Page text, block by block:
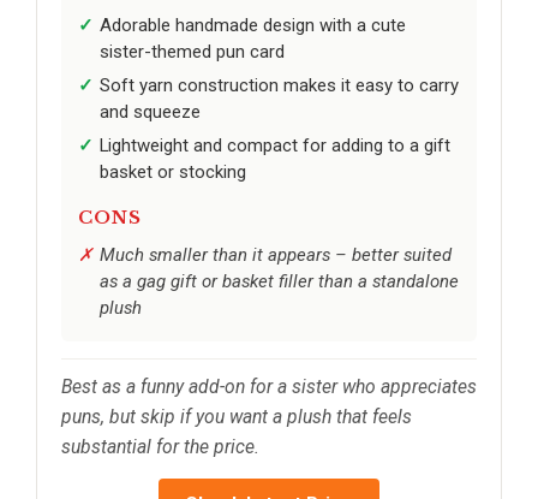
Adorable handmade design with a cute
sister-themed pun card
Soft yarn construction makes it easy to carry
and squeeze
Lightweight and compact for adding to a gift
basket or stocking
CONS
Much smaller than it appears – better suited
as a gag gift or basket filler than a standalone
plush
Best as a funny add-on for a sister who appreciates
puns, but skip if you want a plush that feels
substantial for the price.